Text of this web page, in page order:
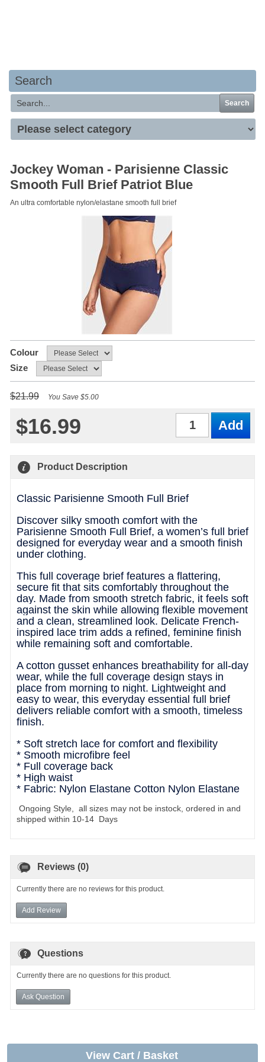
Search
Search
Jockey Woman - Parisienne Classic
Smooth Full Brief Patriot Blue
An ultra comfortable nylon/elastane smooth full brief
Colour
Size
$21.99 You Save $5.00
$16.99
Product Description
Classic Parisienne Smooth Full Brief
Discover silky smooth comfort with the
Parisienne Smooth Full Brief, a women’s full brief
designed for everyday wear and a smooth finish
under clothing.
This full coverage brief features a flattering,
secure fit that sits comfortably throughout the
day. Made from smooth stretch fabric, it feels soft
against the skin while allowing flexible movement
and a clean, streamlined look. Delicate French-
inspired lace trim adds a refined, feminine finish
while remaining soft and comfortable.
A cotton gusset enhances breathability for all-day
wear, while the full coverage design stays in
place from morning to night. Lightweight and
easy to wear, this everyday essential full brief
delivers reliable comfort with a smooth, timeless
finish.
* Soft stretch lace for comfort and flexibility
* Smooth microfibre feel
* Full coverage back
* High waist
* Fabric: Nylon Elastane Cotton Nylon Elastane
Ongoing Style, all sizes may not be instock, ordered in and
shipped within 10-14 Days
Reviews (0)
Currently there are no reviews for this product.
Add Review
Questions
Currently there are no questions for this product.
Ask Question
View Cart / Basket